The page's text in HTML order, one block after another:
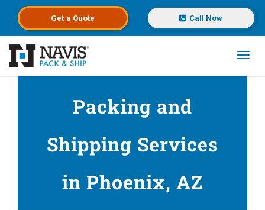
Get a Quote Call Now
Packing and
Shipping Services
in Phoenix, AZ